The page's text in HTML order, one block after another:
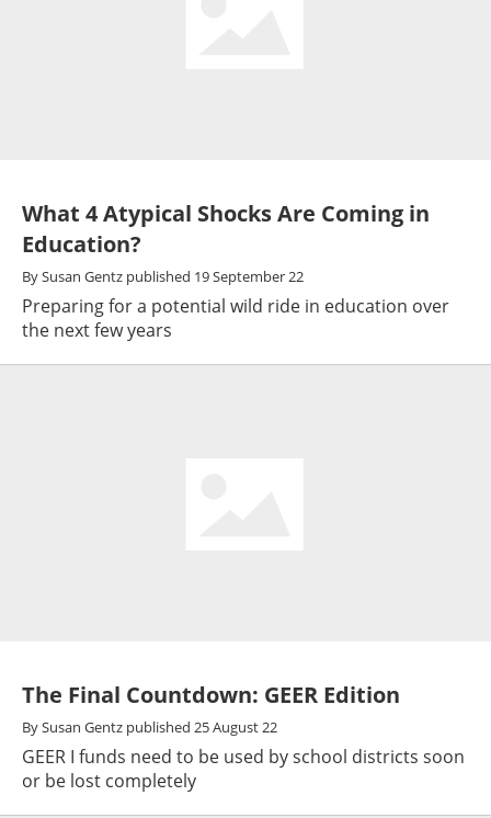
What 4 Atypical Shocks Are Coming in
Education?
BySusan Gentz published 19 September 22
Preparing for a potential wild ride in education over
the next few years
The Final Countdown: GEER Edition
BySusan Gentz published 25 August 22
GEER I funds need to be used by school districts soon
or be lost completely